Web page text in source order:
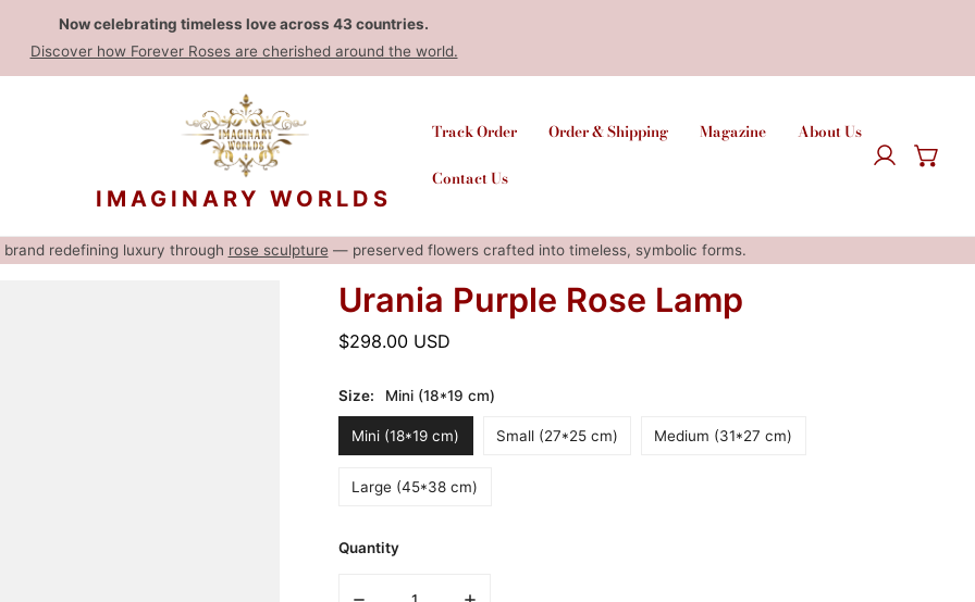
Now celebrating timeless love across 43 countries.
Discover how Forever Roses are cherished around the world.
IMAGINARY WORLDS
Track Order Order & Shipping Magazine About Us
Contact Us
Log in
redefining luxury through rose sculpture — preserved flowers crafted into timeless, symbolic forms.
Urania Purple Rose Lamp
Regular
$298.00 USD
Size: Mini (18*19 cm)
Mini (18*19 cm) Small (27*25 cm) Medium (31*27 cm)
Large (45*38 cm)
Quantity